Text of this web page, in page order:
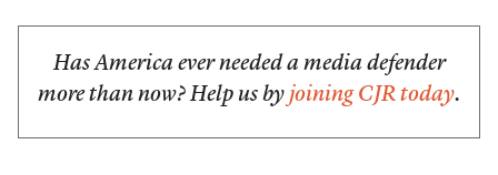
Has America ever needed a media defender
more than now? Help us by joining CJR today.